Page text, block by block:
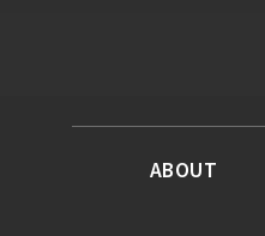
ABOUT